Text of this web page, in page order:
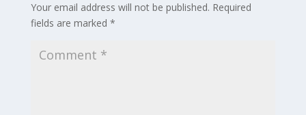
Your email address will not be published. Required
fields are marked *